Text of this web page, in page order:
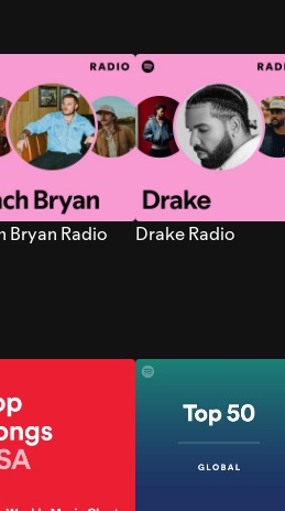
Bryan Radio Drake Radio